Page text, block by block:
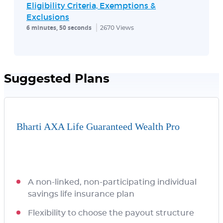
Eligibility Criteria, Exemptions &
Exclusions
6 minutes, 50 seconds 2670 Views
Suggested Plans
Bharti AXA Life Guaranteed Wealth Pro
A non-linked, non-participating individual
savings life insurance plan
Flexibility to choose the payout structure